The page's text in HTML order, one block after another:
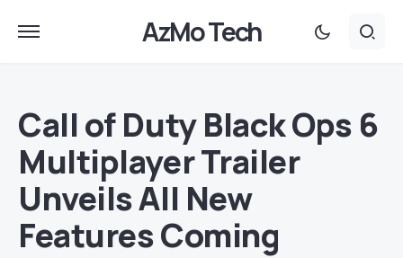
AzMo Tech
Call of Duty Black Ops 6
Multiplayer Trailer
Unveils All New
Features Coming